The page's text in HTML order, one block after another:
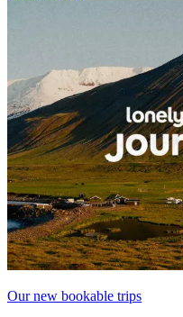
Our new bookable trips